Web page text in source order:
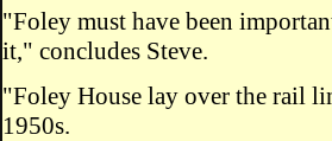
"Foley must have been
it," concludes Steve.
"Foley House lay over the rail
1950s.